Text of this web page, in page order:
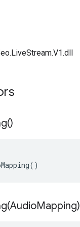
)
AudioMapping)